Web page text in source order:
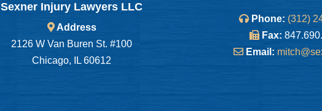
Sexner Injury Lawyers LLC
Address
2126 W Van Buren St. #100
Chicago, IL 60612
Phone: (312)
Fax:
Email: